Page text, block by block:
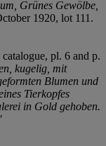
Grünes Gewölbe,
1920, lot 111.
pl. 6 and p.
kugelig, mit
Blumen und
Tierkopfes
in Gold gehoben.